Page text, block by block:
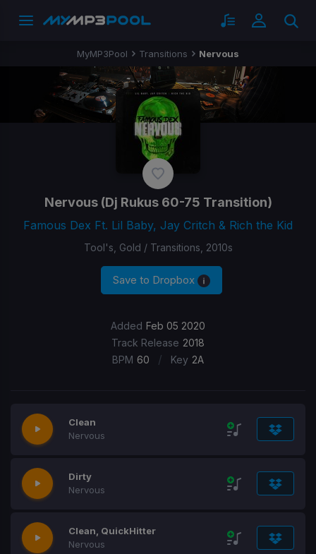
MyMP3Pool Transitions Nervous
Nervous(Dj Rukus 60-75 Transition)
Famous Dex Ft. Lil Baby, Jay Critch & Rich the Kid
Tool's, Gold / Transitions, 2010s
Save to Dropbox
Added Feb 05 2020
Track Release 2018
BPM 60 / Key 2A
Clean
Nervous
Dirty
Nervous
Clean, QuickHitter
Nervous